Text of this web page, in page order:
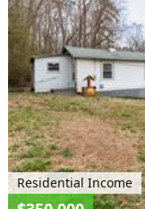
Residential Income